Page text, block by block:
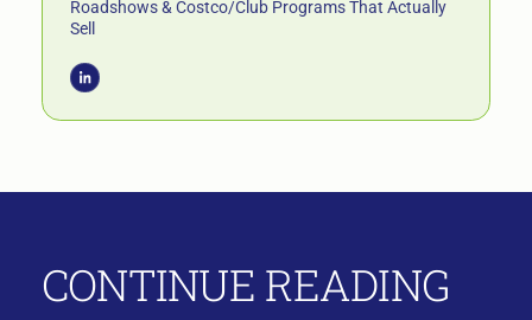
Roadshows & Costco/Club Programs That Actually
Sell
CONTINUE READING